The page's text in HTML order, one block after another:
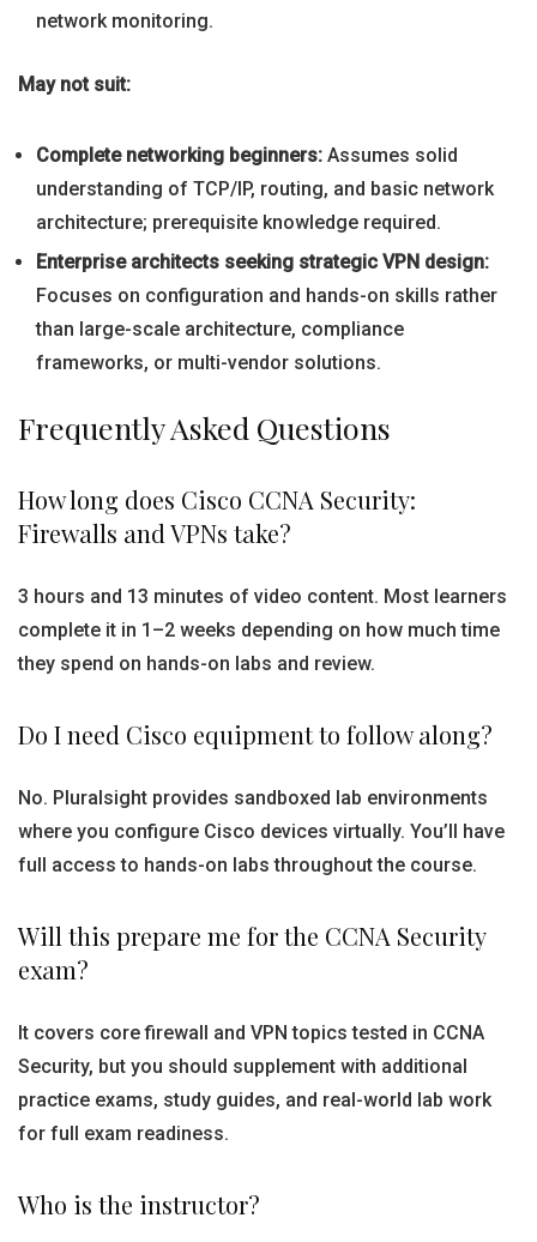
network monitoring.
May not suit:
Complete networking beginners: Assumes solid
understanding of TCP/IP, routing, and basic network
architecture; prerequisite knowledge required.
Enterprise architects seeking strategic VPN design:
Focuses on configuration and hands-on skills rather
than large-scale architecture, compliance
frameworks, or multi-vendor solutions.
Frequently Asked Questions
How long does Cisco CCNA Security:
Firewalls and VPNs take?
3 hours and 13 minutes of video content. Most learners
complete it in 1–2 weeks depending on how much time
they spend on hands-on labs and review.
Do I need Cisco equipment to follow along?
No. Pluralsight provides sandboxed lab environments
where you configure Cisco devices virtually. You’ll have
full access to hands-on labs throughout the course.
Will this prepare me for the CCNA Security
exam?
It covers core firewall and VPN topics tested in CCNA
Security, but you should supplement with additional
practice exams, study guides, and real-world lab work
for full exam readiness.
Who is the instructor?